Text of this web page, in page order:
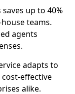
up to 40%
teams.
agents
adapts to
effective
alike.